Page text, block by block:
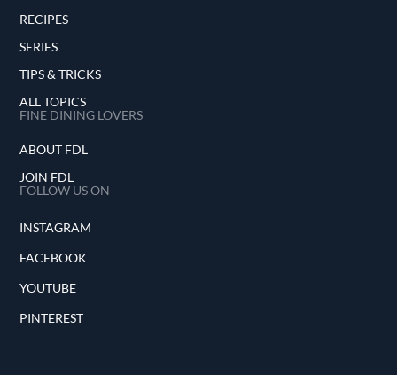
RECIPES
SERIES
TIPS & TRICKS
ALL TOPICS
FINE DINING LOVERS
ABOUT FDL
JOIN FDL
FOLLOW US ON
INSTAGRAM
FACEBOOK
YOUTUBE
PINTEREST